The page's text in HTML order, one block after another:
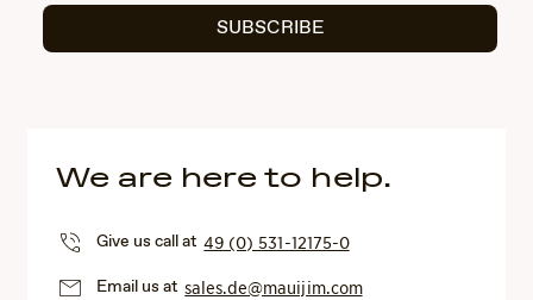
SUBSCRIBE
We are here to help.
Give us call at49 (0) 531-12175-0
Email us atsales.de@mauijim.com